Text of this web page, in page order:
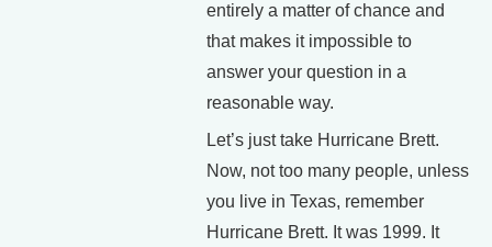
entirely a matter of chance and
that makes it impossible to
answer your question in a
reasonable way.
Let’s just take Hurricane Brett.
Now, not too many people, unless
you live in Texas, remember
Hurricane Brett. It was 1999. It